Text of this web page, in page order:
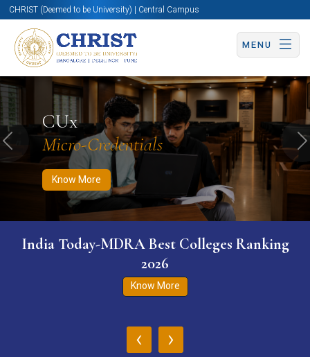
CHRIST (Deemed to be University) | Central Campus
MENU
CUx
Micro-Credentials
Know More
Know More Apply Now Apply Now
Previous
India Today-MDRA Best Colleges Ranking
2026
Know More
‹ ›